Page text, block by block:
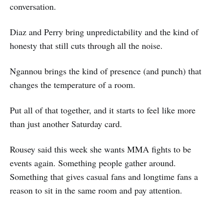
conversation.
Diaz and Perry bring unpredictability and the kind of
honesty that still cuts through all the noise.
Ngannou brings the kind of presence (and punch) that
changes the temperature of a room.
Put all of that together, and it starts to feel like more
than just another Saturday card.
Rousey said this week she wants MMA fights to be
events again. Something people gather around.
Something that gives casual fans and longtime fans a
reason to sit in the same room and pay attention.